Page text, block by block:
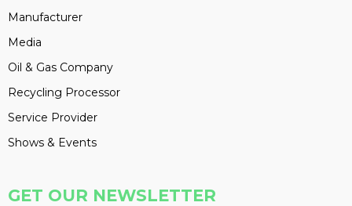
Manufacturer
Media
Oil & Gas Company
Recycling Processor
Service Provider
Shows & Events
GET OUR NEWSLETTER